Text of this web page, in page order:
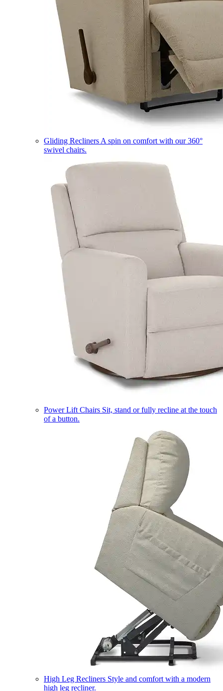
Gliding Recliners A spin on comfort with our 360°
swivel chairs.
Power Lift Chairs Sit, stand or fully recline at the touch
of a button.
High Leg Recliners Style and comfort with a modern
high leg recliner.